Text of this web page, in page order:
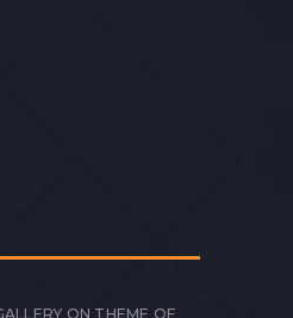
ON THEME OF